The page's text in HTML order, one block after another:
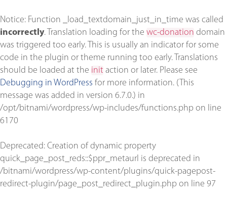
Notice: Function _load_textdomain_just_in_time was called
incorrectly. Translation loading for the wc-donation domain
was triggered too early. This is usually an indicator for some
code in the plugin or theme running too early. Translations
should be loaded at the init action or later. Please see
Debugging in WordPress for more information. (This
message was added in version 6.7.0.) in
/opt/bitnami/wordpress/wp-includes/functions.php on line
6170
Deprecated: Creation of dynamic property
quick_page_post_reds::$ppr_metaurl is deprecated in
/bitnami/wordpress/wp-content/plugins/quick-pagepost-
redirect-plugin/page_post_redirect_plugin.php on line 97